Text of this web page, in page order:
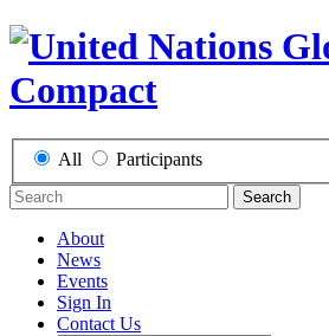
All Participants
Search
About
News
Events
Sign In
Contact Us